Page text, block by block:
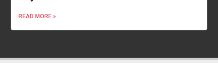
READ MORE »